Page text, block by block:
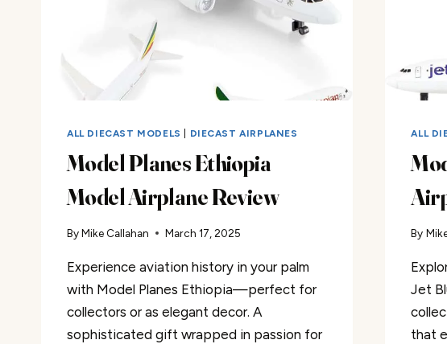
ALL DIECAST MODELS DIECAST AIRPLANES
Model Planes Ethiopia
Model Airplane Review
ByMike Callahan March 17, 2025
Experience aviation history in your palm
with Model Planes Ethiopia—perfect for
collectors or as elegant decor. A
sophisticated gift wrapped in passion for
ALL
By
Jet
that